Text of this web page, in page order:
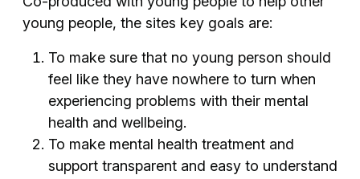
young people, the sites key goals are:
To make sure that no young person should
feel like they have nowhere to turn when
experiencing problems with their mental
health and wellbeing.
To make mental health treatment and
support transparent and easy to understand